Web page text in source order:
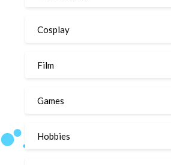
Cosplay
Film
Games
Hobbies